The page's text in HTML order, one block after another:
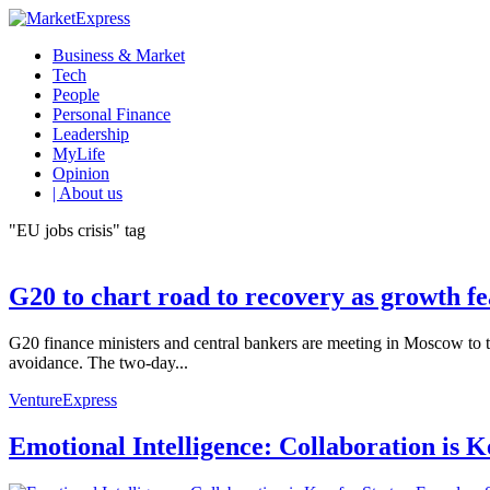
Business & Market
Tech
People
Personal Finance
Leadership
MyLife
Opinion
| About us
"EU jobs crisis" tag
G20 to chart road to recovery as growth
G20 finance ministers and central bankers are meeting in Moscow
avoidance. The two-day...
VentureExpress
Emotional Intelligence: Collaboration is